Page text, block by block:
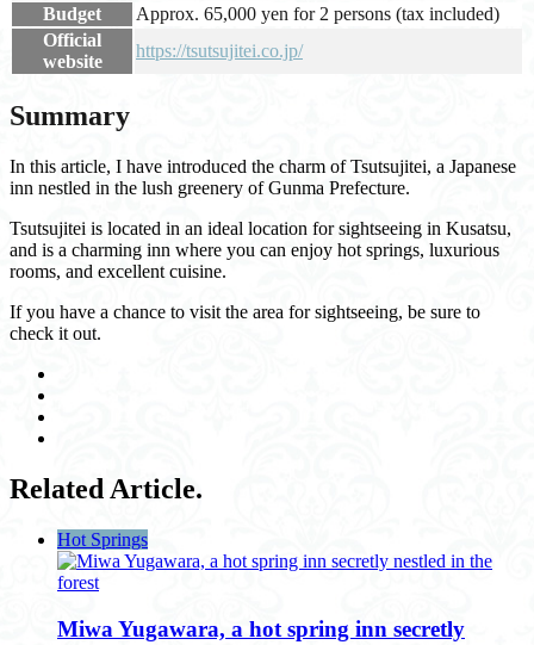
Budget
Approx. 65,000 yen for 2 persons (tax included)
Official
website
https://tsutsujitei.co.jp/
Summary
In this article, I have introduced the charm of Tsutsujitei, a Japanese
inn nestled in the lush greenery of Gunma Prefecture.
Tsutsujitei is located in an ideal location for sightseeing in Kusatsu,
and is a charming inn where you can enjoy hot springs, luxurious
rooms, and excellent cuisine.
If you have a chance to visit the area for sightseeing, be sure to
check it out.
Related Article.
Hot Springs
Miwa Yugawara, a hot spring inn secretly